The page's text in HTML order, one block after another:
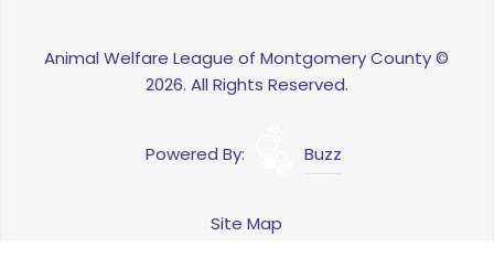
Animal Welfare League of Montgomery County ©
2026. All Rights Reserved.
Powered By: Buzz
Site Map